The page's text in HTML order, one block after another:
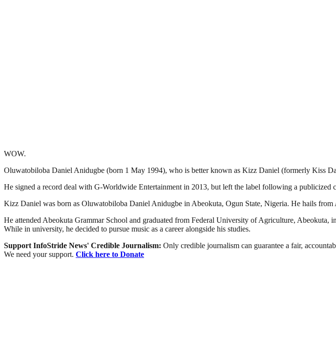
WOW.
Oluwatobiloba Daniel Anidugbe (born 1 May 1994), who is better known as Kizz Daniel (formerly Kiss
He signed a record deal with G-Worldwide Entertainment in 2013, but left the label following a
Kizz Daniel was born as Oluwatobiloba Daniel Anidugbe in Abeokuta, Ogun State, Nigeria. He hails from
He attended Abeokuta Grammar School and graduated from Federal University of Agriculture,
While in university, he decided to pursue music as a career alongside his studies.
Support InfoStride News' Credible Journalism: Only credible journalism can guarantee a fair,
We need your support. Click here to Donate